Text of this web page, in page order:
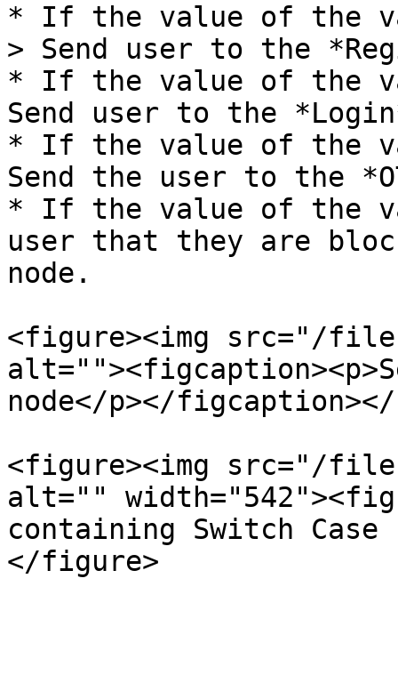
* If the value of the
> Send user to the
* If the value of the
Send user to the
* If the value of the
Send the user to the
* If the value of the
user that they are
node.
<figure><img src="/files/
node</p></
<figure><img src="/files/
alt=""
containing Switch Case